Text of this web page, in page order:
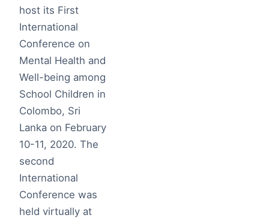
host its First
International
Conference on
Mental Health and
Well-being among
School Children in
Colombo, Sri
Lanka on February
10-11, 2020. The
second
International
Conference was
held virtually at